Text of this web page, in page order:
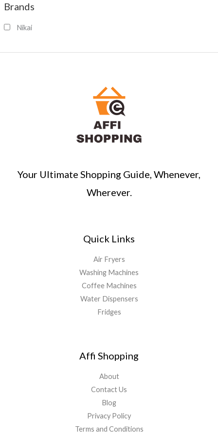
r
c
Brands
Nikai
Your Ultimate Shopping Guide, Whenever,
Wherever.
Quick Links
Air Fryers
Washing Machines
Coffee Machines
Water Dispensers
Fridges
Affi Shopping
About
Contact Us
Blog
Privacy Policy
Terms and Conditions